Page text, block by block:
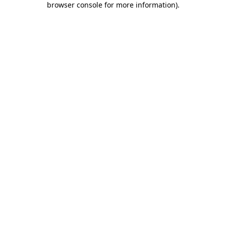
browser console for more information).